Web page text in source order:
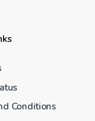
Conditions